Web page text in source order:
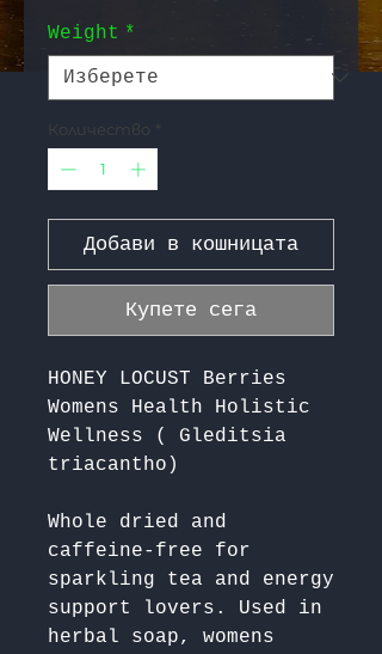
Weight *
Количество *
Добави в кошницата
Купете сега
HONEY LOCUST Berries
Womens Health Holistic
Wellness ( Gleditsia
triacantho)
Whole dried and
caffeine-free for
sparkling tea and energy
support lovers. Used in
herbal soap, womens